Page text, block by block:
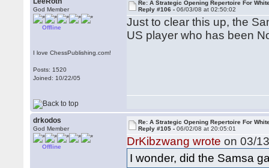
God Member
Offline
I love ChessPublishing.com!
Posts: 1520
Joined: 10/22/05
Re: A Strategic Opening Repertoire For
Reply #106 -06/03/08 at 02:50:02
Just to clear this up, the
US player who has been
drkodos
God Member
Offline
Re: A Strategic Opening Repertoire For
Reply #105 -06/02/08 at 20:05:01
DrKibzwang wrote on 03/
I wonder, did the Samsa